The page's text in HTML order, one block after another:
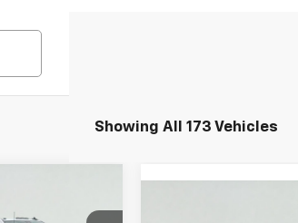
Showing All 173 Vehicles